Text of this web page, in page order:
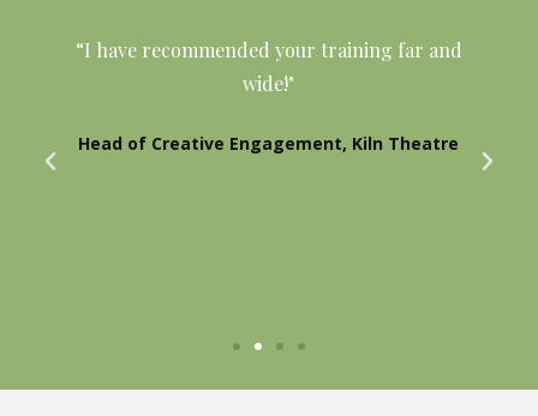
“I have recommended your training far and
wide!"
Head of Creative Engagement, Kiln Theatre